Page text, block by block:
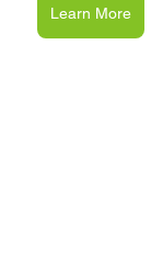
Learn More